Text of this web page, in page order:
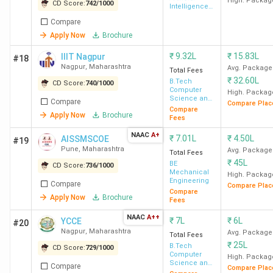
IIIT Pune 13 LPA
CCEW
Pune
53.35 LPA 141%
DJSCE
7 LPA - 76%
NMIMS
Mumbai
7.75 LPA - 12%
CD Score:742/1000
Compare
Apply Now
Brochure
Intelligence
#18 IIIT Nagpur
Nagpur, Maharashtra
CD Score:740/1000
Compare
Apply Now
Brochure
₹9.32L
Total Fees
B.Tech
Computer
Science and
Engineering
Compare
Fees
₹ 15.83L
Avg. Package
₹32.60L
High.
Compare
#19 AISSMSCOE
Pune, Maharashtra
CD Score:736/1000
Compare
Apply Now
Brochure
NAAC A+ ₹ 7.01L
Total Fees
BE
Mechanical
Engineering
Compare
Fees
₹ 4.50L
Avg. Package
₹ 45L
High.
Compare
#20 YCCE
Nagpur, Maharashtra
CD Score:729/1000
Compare
NAAC A++ ₹ 7L
Total Fees
B.Tech
Computer
Science and
₹6L
Avg. Package
₹ 25L
High.
Compare